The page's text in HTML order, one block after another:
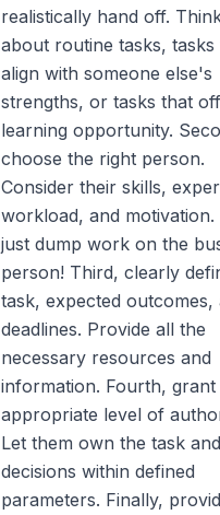
realistically hand off.
about routine tasks, tasks
align with someone else's
strengths, or tasks that
learning opportunity.
choose the right person.
Consider their skills,
workload, and
just dump work on the
person! Third, clearly
task, expected outcomes,
deadlines. Provide all the
necessary resources and
information. Fourth, grant
appropriate level of
Let them own the task
decisions within defined
parameters. Finally,